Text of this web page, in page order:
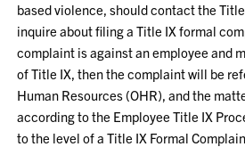
based violence, should contact the
inquire about filing a Title IX formal
complaint is against an employee and
of Title IX, then the complaint will be
Human Resources (OHR), and the
according to the Employee Title IX
to the level of a Title IX Formal